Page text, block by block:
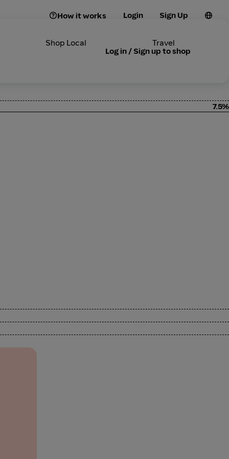
How it works Login Sign Up
Shop Local Travel
Log in / Sign up to shop
7.5%